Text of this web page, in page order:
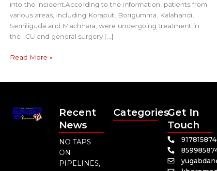
into the incident.According to the information, patients from
various areas, including Koraput, Borigumma, Kalahandi,
Semiliguda and Machhara, were undergoing treatment in
the ICU and general surgery […]
Read More »
Recent
News
NO TAPS
ON
PIPELINES,
CategoriesGet In
Touch